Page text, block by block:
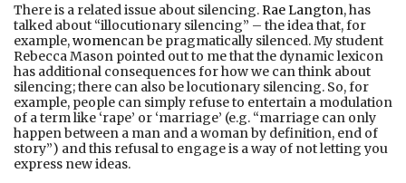
There is a related issue about silencing.Rae Langton, has
talked about “illocutionary silencing” – the idea that, for
example,womencan be pragmatically silenced. My student
Rebecca Mason pointed out to me that the dynamic lexicon
has additional consequences for how we can think about
silencing; there can also be locutionary silencing. So, for
example, people can simply refuse to entertain a modulation
of a term like ‘rape’ or ‘marriage’ (e.g. “marriage can only
happen between a man and a woman by definition, end of
story”) and this refusal to engage is a way of not letting you
express new ideas.